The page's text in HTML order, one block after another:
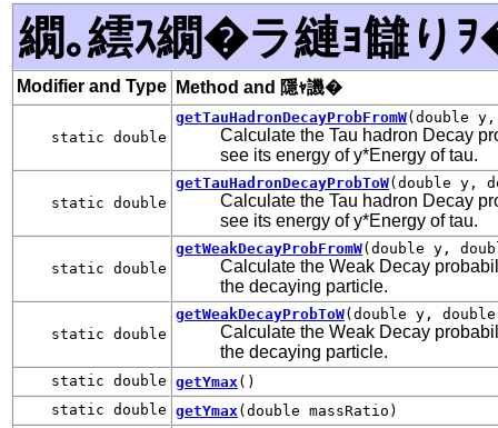
繝｡繧ｽ繝�ラ縺ｮ讎り
Modifier and Type Method and 隱ｬ譏�
static double
getTauHadronDecayProbFromW(double y,
Calculate the Tau hadron Decay
see its energy of y*Energy of tau.
static double
getTauHadronDecayProbToW(double y,
Calculate the Tau hadron Decay
see its energy of y*Energy of tau.
static double
getWeakDecayProbFromW(double y,
Calculate the Weak Decay
the decaying particle.
static double
getWeakDecayProbToW(double y,
Calculate the Weak Decay
the decaying particle.
static double getYmax ()
static double getYmax (double massRatio)